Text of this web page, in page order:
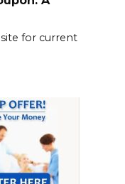
for current